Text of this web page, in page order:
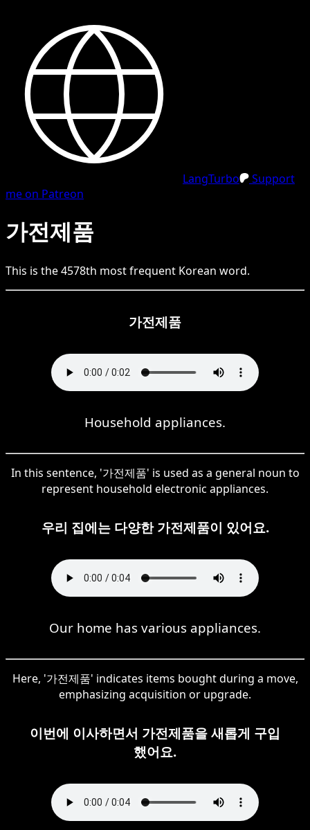
LangTurbo
Support
me on Patreon
가전제품
This is the4578th most frequent Korean word.
가전제품
Household appliances.
In this sentence, '가전제품' is used as a general noun to
represent household electronic appliances.
우리 집에는 다양한 가전제품이 있어요.
Our home has various appliances.
Here, '가전제품' indicates items bought during a move,
emphasizing acquisition or upgrade.
이번에 이사하면서 가전제품을 새롭게 구입
했어요.